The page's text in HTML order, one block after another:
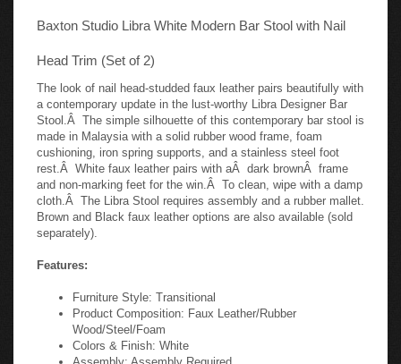
Baxton Studio Libra White Modern Bar Stool with Nail
Head Trim (Set of 2)
The look of nail head-studded faux leather pairs beautifully with
a contemporary update in the lust-worthy Libra Designer Bar
Stool.Â The simple silhouette of this contemporary bar stool is
made in Malaysia with a solid rubber wood frame, foam
cushioning, iron spring supports, and a stainless steel foot
rest.Â White faux leather pairs with aÂ dark brownÂ frame
and non-marking feet for the win.Â To clean, wipe with a damp
cloth.Â The Libra Stool requires assembly and a rubber mallet.
Brown and Black faux leather options are also available (sold
separately).
Features:
Furniture Style: Transitional
Product Composition: Faux Leather/Rubber
Wood/Steel/Foam
Colors & Finish: White
Assembly: Assembly Required